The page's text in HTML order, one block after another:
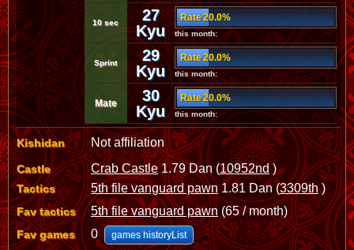
10 sec
27
Kyu
Rate 20.0%
this month:
Sprint
29
Kyu
Rate 20.0%
this month:
Mate
30
Kyu
Rate 20.0%
this month:
Kishidan Not affiliation
Castle Crab Castle1.79 Dan (10952nd)
Tactics 5th file vanguard pawn1.81 Dan (3309th)
Fav tactics 5th file vanguard pawn (65 / month)
Fav games 0 games historyList